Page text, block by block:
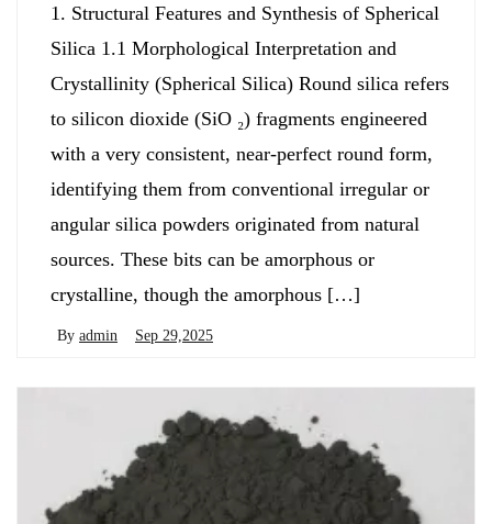
1. Structural Features and Synthesis of Spherical
Silica 1.1 Morphological Interpretation and
Crystallinity (Spherical Silica) Round silica refers
to silicon dioxide (SiO ₂) fragments engineered
with a very consistent, near-perfect round form,
identifying them from conventional irregular or
angular silica powders originated from natural
sources. These bits can be amorphous or
crystalline, though the amorphous […]
By admin Sep 29,2025